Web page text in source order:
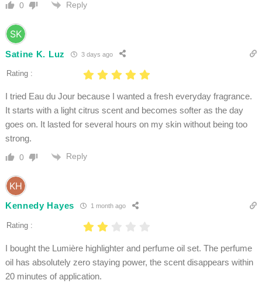
0 Reply
Satine K. Luz 3 days ago
Rating :
I tried Eau du Jour because I wanted a fresh everyday fragrance.
It starts with a light citrus scent and becomes softer as the day
goes on. It lasted for several hours on my skin without being too
strong.
0 Reply
Kennedy Hayes 1 month ago
Rating :
I bought the Lumière highlighter and perfume oil set. The perfume
oil has absolutely zero staying power, the scent disappears within
20 minutes of application.